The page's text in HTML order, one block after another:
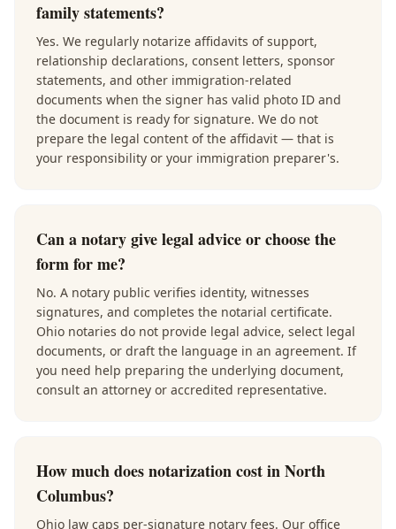
family statements?
Yes. We regularly notarize affidavits of support,
relationship declarations, consent letters, sponsor
statements, and other immigration-related
documents when the signer has valid photo ID and
the document is ready for signature. We do not
prepare the legal content of the affidavit — that is
your responsibility or your immigration preparer's.
Can a notary give legal advice or choose the
form for me?
No. A notary public verifies identity, witnesses
signatures, and completes the notarial certificate.
Ohio notaries do not provide legal advice, select legal
documents, or draft the language in an agreement. If
you need help preparing the underlying document,
consult an attorney or accredited representative.
How much does notarization cost in North
Columbus?
Ohio law caps per-signature notary fees. Our office